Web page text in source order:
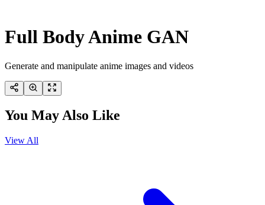
Full Body Anime GAN
Generate and manipulate anime images and videos
You May Also Like
View All